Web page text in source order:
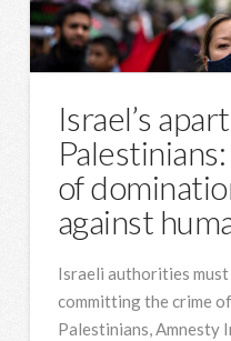
Israel’s
of
against
Israeli authorities
committing the crime
Palestinians, Amnesty